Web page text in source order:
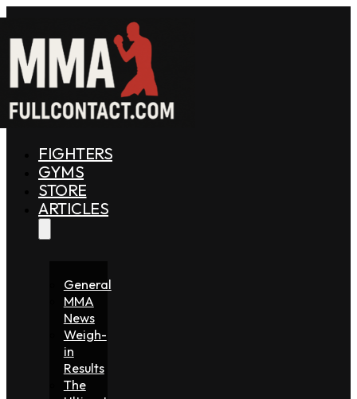
FIGHTERS
GYMS
STORE
ARTICLES
General
MMA
News
Weigh-
in
Results
The